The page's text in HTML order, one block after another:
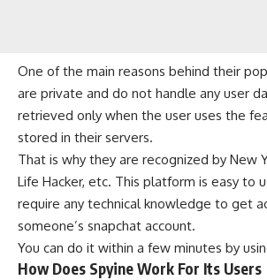
One of the main reasons behind their
are private and do not handle any user
retrieved only when the user uses the
stored in their servers.
That is why they are recognized by New
Life Hacker, etc. This platform is easy to
require any technical knowledge to get
someone’s snapchat account.
You can do it within a few minutes by
How Does Spyine Work For Its Users